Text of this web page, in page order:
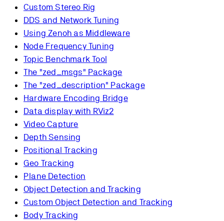
Custom Stereo Rig
DDS and Network Tuning
Using Zenoh as Middleware
Node Frequency Tuning
Topic Benchmark Tool
The "zed_msgs" Package
The "zed_description" Package
Hardware Encoding Bridge
Data display with RViz2
Video Capture
Depth Sensing
Positional Tracking
Geo Tracking
Plane Detection
Object Detection and Tracking
Custom Object Detection and Tracking
Body Tracking